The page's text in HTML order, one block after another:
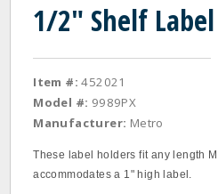
1/2" Shelf
Item #: 452021
Model #: 9989PX
Manufacturer: Metro
These label holders fit any length
accommodates a 1" high label.